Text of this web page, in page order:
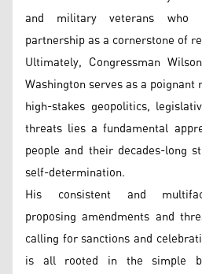
and military veterans who
partnership as a cornerstone of
Ultimately, Congressman
Washington serves as a
high-stakes geopolitics,
threats lies a fundamental
people and their decades-long
self-determination.
His consistent and
proposing amendments and
calling for sanctions and
is all rooted in the simple